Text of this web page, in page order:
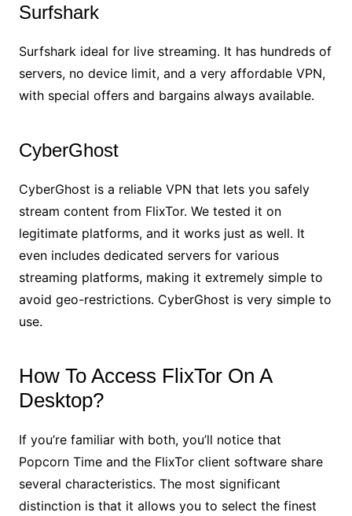
Surfshark
Surfshark ideal for live streaming. It has hundreds of
servers, no device limit, and a very affordable VPN,
with special offers and bargains always available.
CyberGhost
CyberGhost is a reliable VPN that lets you safely
stream content from FlixTor. We tested it on
legitimate platforms, and it works just as well. It
even includes dedicated servers for various
streaming platforms, making it extremely simple to
avoid geo-restrictions. CyberGhost is very simple to
use.
How To Access FlixTor On A
Desktop?
If you’re familiar with both, you’ll notice that
Popcorn Time and the FlixTor client software share
several characteristics. The most significant
distinction is that it allows you to select the finest